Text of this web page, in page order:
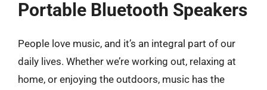
Portable Bluetooth Speakers
People love music, and it’s an integral part of our
daily lives. Whether we’re working out, relaxing at
home, or enjoying the outdoors, music has the